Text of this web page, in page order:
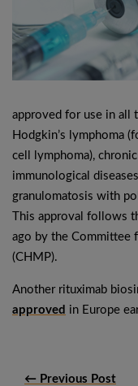
approved for use in all
Hodgkin’s lymphoma
cell lymphoma),
immunological
granulomatosis with
This approval follows
ago by the Committee
(CHMP).
Another rituximab
approved in Europe
← Previous Post